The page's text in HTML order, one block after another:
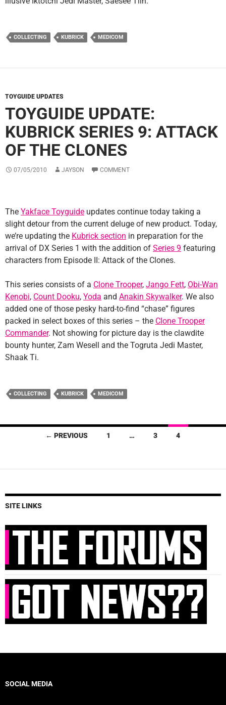
COLLECTING KUBRICK MEDICOM
TOYGUIDE UPDATES
TOYGUIDE UPDATE:
KUBRICK SERIES 9: ATTACK
OF THE CLONES
07/05/2010 JAYSON COMMENT
The Yakface Toyguide updates continue today taking a
slight detour from the current deluge of new product. Today,
we’re updating the Kubrick section in preparation for the
arrival of DX Series 1 with the addition of Series 9 featuring
characters from Episode II: Attack of the Clones.
This series consists of a Clone Trooper, Jango Fett, Obi-Wan
Kenobi, Count Dooku, Yoda and Anakin Skywalker. We also
added one of those pesky hard-to-find “chase” figures
packed in select boxes of this series – the Clone Trooper
Commander. Not showing for picture day is the clawdite
bounty hunter, Zam Wesell and the Togruta Jedi Master,
Shaak Ti.
COLLECTING KUBRICK MEDICOM
← PREVIOUS 1 … 3 4
SITE LINKS
SOCIAL MEDIA